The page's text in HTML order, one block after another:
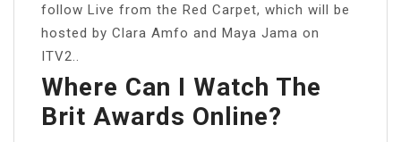
follow Live from the Red Carpet, which will be
hosted by Clara Amfo and Maya Jama on
ITV2..
Where Can I Watch The
Brit Awards Online?